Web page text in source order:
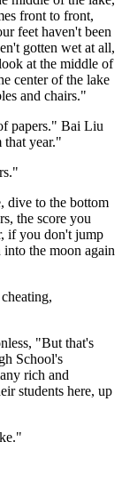
front to front,
feet haven't been
gotten wet at all,
at the middle of
center of the lake
and chairs."
papers." Bai Liu
that year."
dive to the bottom
the score you
if you don't jump
the moon again
"But that's
School's
rich and
students here, up